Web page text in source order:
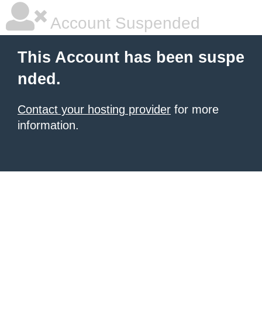
Account Suspended
This Account has been suspe
nded.
Contact your hosting provider for more
information.